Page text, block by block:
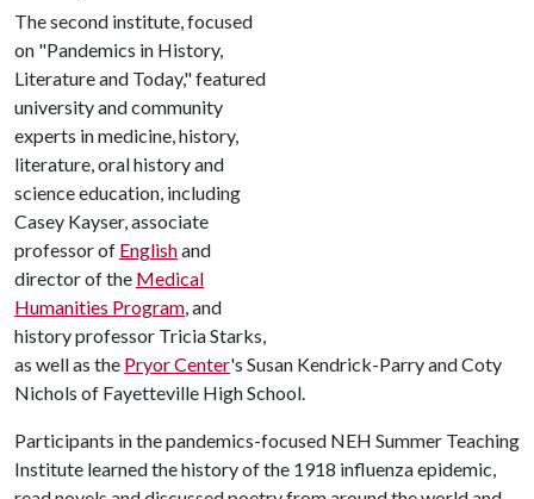
The second institute, focused
on "Pandemics in History,
Literature and Today," featured
university and community
experts in medicine, history,
literature, oral history and
science education, including
Casey Kayser, associate
professor of Englishand
director of the Medical
Humanities Program, and
history professor Tricia Starks,
as well as the Pryor Center's Susan Kendrick-Parry and Coty
Nichols of Fayetteville High School.
Participants in the pandemics-focused NEH Summer Teaching
Institute learned the history of the 1918 influenza epidemic,